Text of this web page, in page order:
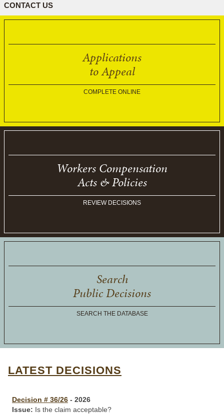
CONTACT US
Applications
to Appeal
COMPLETE ONLINE
Workers Compensation
Acts & Policies
REVIEW DECISIONS
Search
Public Decisions
SEARCH THE DATABASE
LATEST DECISIONS
Decision # 36/26 - 2026
Issue: Is the claim acceptable?